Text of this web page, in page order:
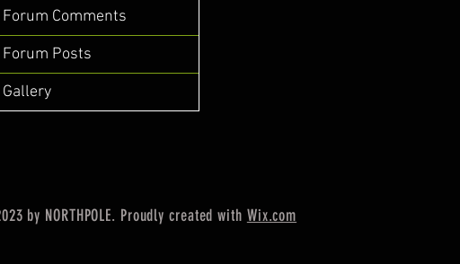
Forum Comments
Forum Posts
Gallery
by NORTHPOLE. Proudly created with Wix.com